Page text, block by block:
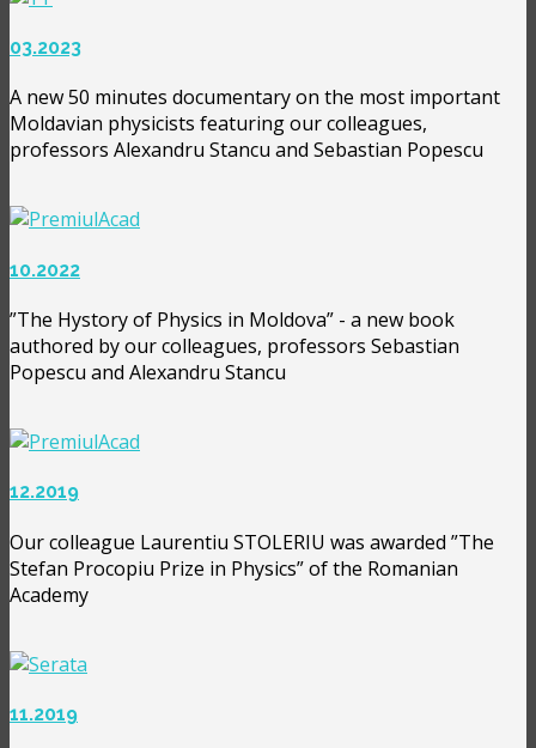
03.2023
A new 50 minutes documentary on the most important
Moldavian physicists featuring our colleagues,
professors Alexandru Stancu and Sebastian Popescu
10.2022
”The Hystory of Physics in Moldova” - a new book
authored by our colleagues, professors Sebastian
Popescu and Alexandru Stancu
12.2019
Our colleague Laurentiu STOLERIU was awarded ”The
Stefan Procopiu Prize in Physics” of the Romanian
Academy
11.2019